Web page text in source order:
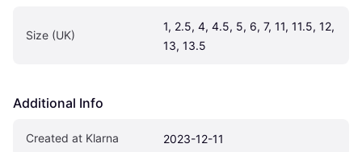
Size (UK)
1, 2.5, 4, 4.5, 5, 6, 7, 11, 11.5, 12,
13, 13.5
Additional Info
Created at Klarna 2023-12-11